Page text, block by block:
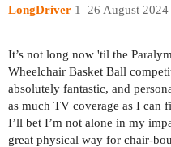
LongDriver 26 August 2024
1
It’s not long now 'til the
Wheelchair Basket Ball
absolutely fantastic, and
as much TV coverage as I can
I’ll bet I’m not alone in my
great physical way for chair-